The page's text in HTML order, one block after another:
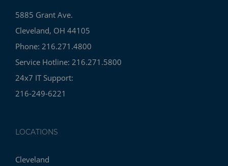
5885 Grant Ave.
Cleveland, OH 44105
Phone: 216.271.4800
Service Hotline: 216.271.5800
24x7 IT Support:
216-249-6221
LOCATIONS
Cleveland